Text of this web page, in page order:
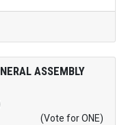
ASSEMBLY
(Vote for ONE)